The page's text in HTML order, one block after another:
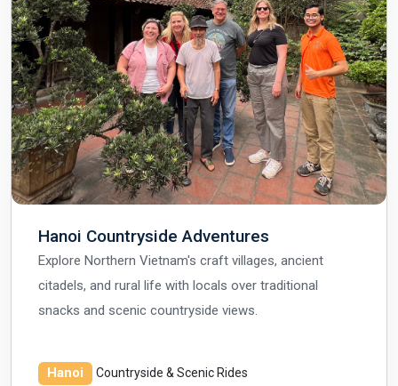
Hanoi Countryside Adventures
Explore Northern Vietnam's craft villages, ancient
citadels, and rural life with locals over traditional
snacks and scenic countryside views.
Hanoi Countryside & Scenic Rides